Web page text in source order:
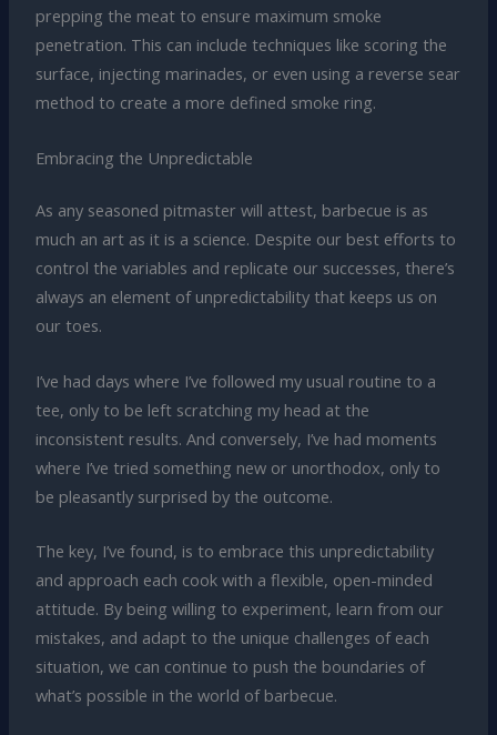
prepping the meat to ensure maximum smoke
penetration. This can include techniques like scoring the
surface, injecting marinades, or even using a reverse sear
method to create a more defined smoke ring.
Embracing the Unpredictable
As any seasoned pitmaster will attest, barbecue is as
much an art as it is a science. Despite our best efforts to
control the variables and replicate our successes, there’s
always an element of unpredictability that keeps us on
our toes.
I’ve had days where I’ve followed my usual routine to a
tee, only to be left scratching my head at the
inconsistent results. And conversely, I’ve had moments
where I’ve tried something new or unorthodox, only to
be pleasantly surprised by the outcome.
The key, I’ve found, is to embrace this unpredictability
and approach each cook with a flexible, open-minded
attitude. By being willing to experiment, learn from our
mistakes, and adapt to the unique challenges of each
situation, we can continue to push the boundaries of
what’s possible in the world of barbecue.